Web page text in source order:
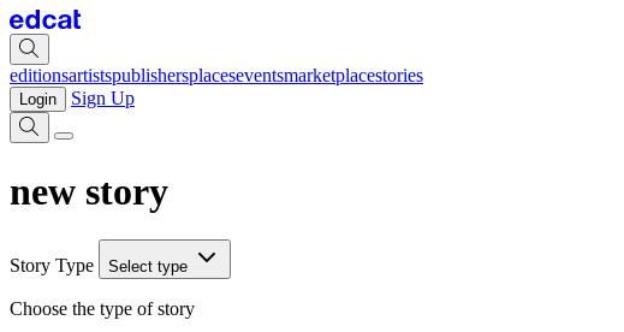
editionsartistspublishersplaceseventsmarketplacestories
Login Sign Up
new story
Story Type Select type
Choose the type of story